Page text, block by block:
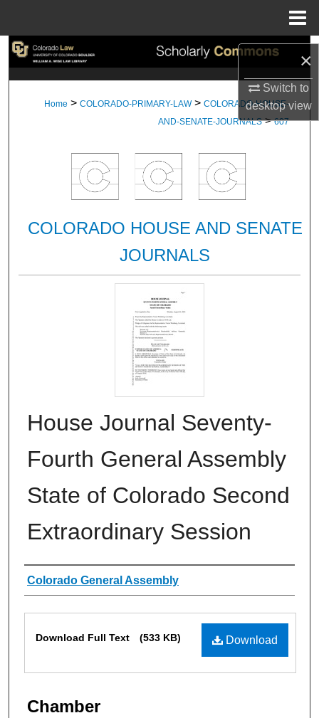
×
Switch to
desktopview
Search
My Account
About
Digital Commons Network™
Home > COLORADO-PRIMARY-LAW > COLORADO-HOUSE-
AND-SENATE-JOURNALS > 607
COLORADO HOUSE AND SENATE
JOURNALS
House Journal Seventy-
Fourth General Assembly
State of Colorado Second
Extraordinary Session
Authors
Colorado General Assembly
Download
Download Full Text (533 KB)
Chamber